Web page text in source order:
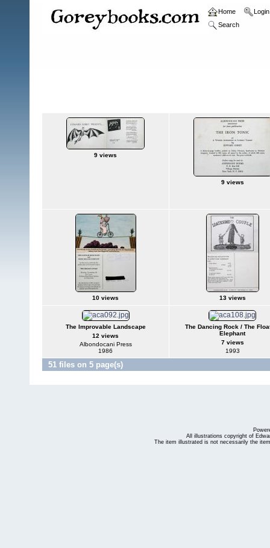
Home
Login
Search
9 views
9 views
10 views 13 views
The Improvable Landscape
12 views
Albondocani Press
1986
The Dancing Rock / The
Elephant
7 views
1993
51 files on 5 page(s)
All illustrations copyright of
The item illustrated is not necessarily the